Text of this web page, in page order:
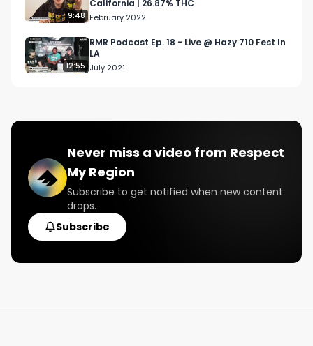
9:48
California | 26.87% THC
February 2022
12:55
RMR Podcast Ep. 18 - Live @ Hazy 710 Fest In
LA
July 2021
Never miss a video from Respect
My Region
Subscribe to get notified when new content
drops.
Subscribe